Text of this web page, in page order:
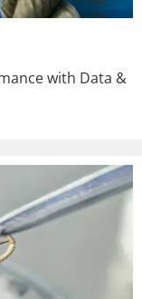
with Data &